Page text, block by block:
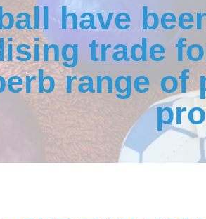
have
trade
range of